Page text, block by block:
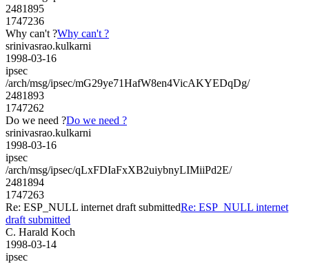
2481895
1747236
Why can't ?Why can't ?
srinivasrao.kulkarni
1998-03-16
ipsec
/arch/msg/ipsec/mG29ye71HafW8en4VicAKYEDqDg/
2481893
1747262
Do we need ?Do we need ?
srinivasrao.kulkarni
1998-03-16
ipsec
/arch/msg/ipsec/qLxFDIaFxXB2uiybnyLIMiiPd2E/
2481894
1747263
Re: ESP_NULL internet draft submittedRe: ESP_NULL internet
draft submitted
C. Harald Koch
1998-03-14
ipsec